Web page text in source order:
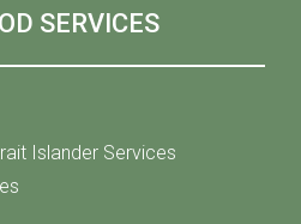
SERVICES
Islander Services